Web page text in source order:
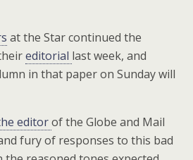
at the Star continued the
editorial last week, and
in that paper on Sunday will
editorof the Globe and Mail
fury of responses to this bad